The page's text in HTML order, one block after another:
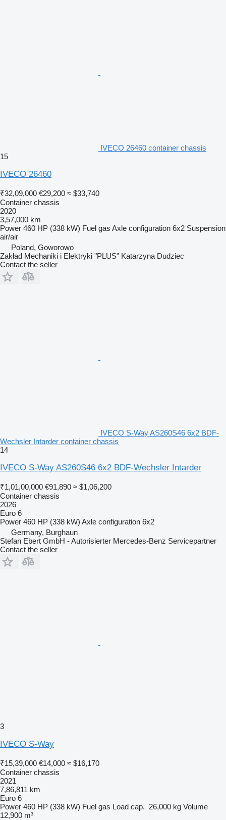
IVECO 26460 container chassis
15
IVECO 26460
₹32,09,000 €29,200 ≈ $33,740
Container chassis
2020
3,57,000 km
Power 460 HP (338 kW) Fuel gas Axle configuration 6x2 Suspension
air/air
Poland, Goworowo
Zakład Mechaniki i Elektryki "PLUS" Katarzyna Dudziec
Contact the seller
IVECO S-Way AS260S46 6x2 BDF-
Wechsler Intarder container chassis
14
IVECO S-Way AS260S46 6x2 BDF-Wechsler Intarder
₹1,01,00,000 €91,890 ≈ $1,06,200
Container chassis
2026
Euro 6
Power 460 HP (338 kW) Axle configuration 6x2
Germany, Burghaun
Stefan Ebert GmbH - Autorisierter Mercedes-Benz Servicepartner
Contact the seller
3
IVECO S-Way
₹15,39,000 €14,000 ≈ $16,170
Container chassis
2021
7,86,811 km
Euro 6
Power 460 HP (338 kW) Fuel gas Load cap. 26,000 kg Volume
12,900 m³